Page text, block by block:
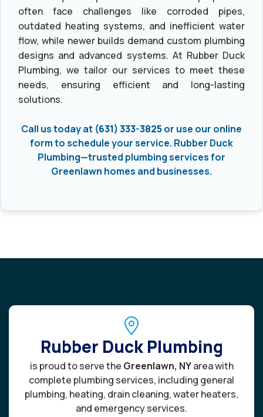
often face challenges like corroded pipes,
outdated heating systems, and inefficient water
flow, while newer builds demand custom plumbing
designs and advanced systems. At Rubber Duck
Plumbing, we tailor our services to meet these
needs, ensuring efficient and long-lasting
solutions.
Call us today at (631) 333-3825or use our online
form to schedule your service. Rubber Duck
Plumbing—trusted plumbing services for
Greenlawn homes and businesses.
Rubber Duck Plumbing
is proud to serve the Greenlawn, NYarea with
complete plumbing services, including general
plumbing, heating, drain cleaning, water heaters,
and emergency services.